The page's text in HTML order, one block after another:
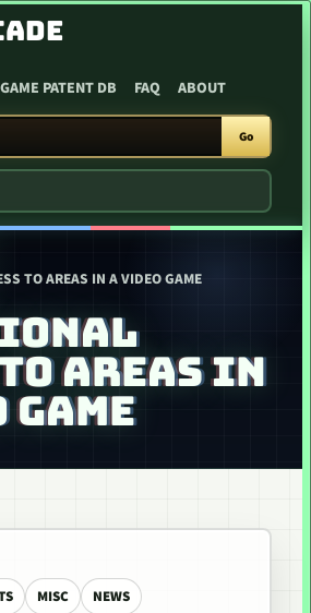
PATENT DB FAQ ABOUT
Go
TO AREAS IN A VIDEO GAME
AREAS IN
MISC
NEWS